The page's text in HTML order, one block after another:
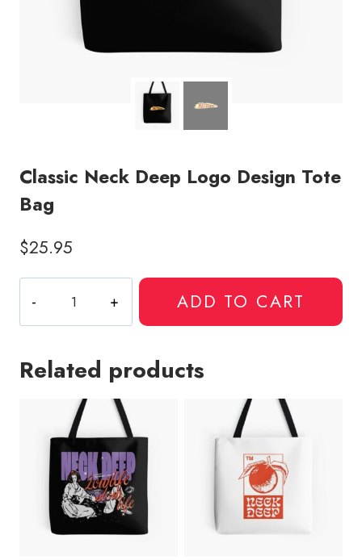
Classic Neck Deep Logo Design Tote
Bag
$25.95
Neck
Deep
Design
ADD TO CART
Related products